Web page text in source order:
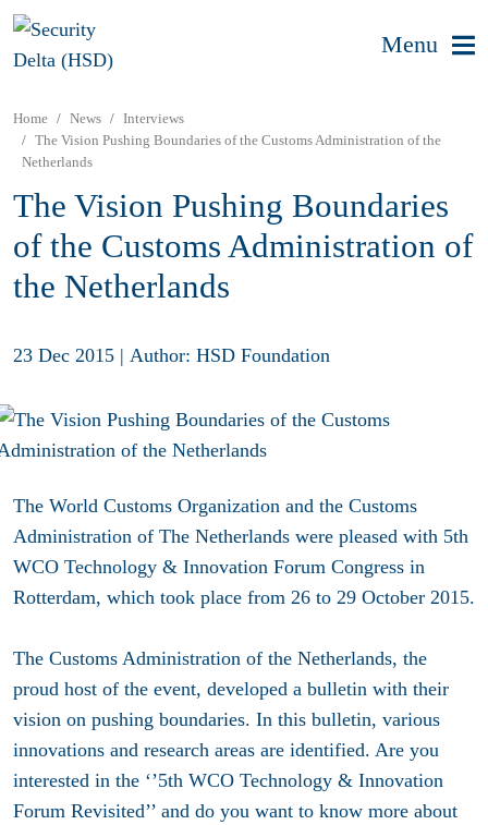
Menu
Home News
Interviews
The Vision Pushing Boundaries of the Customs Administration of the
Netherlands
The Vision Pushing Boundaries
of the Customs Administration of
the Netherlands
23 Dec 2015 | Author: HSD Foundation
The World Customs Organization and the Customs
Administration of The Netherlands were pleased with 5th
WCO Technology & Innovation Forum Congress in
Rotterdam, which took place from 26 to 29 October 2015.
The Customs Administration of the Netherlands, the
proud host of the event, developed a bulletin with their
vision on pushing boundaries. In this bulletin, various
innovations and research areas are identified. Are you
interested in the ‘’5th WCO Technology & Innovation
Forum Revisited’’ and do you want to know more about